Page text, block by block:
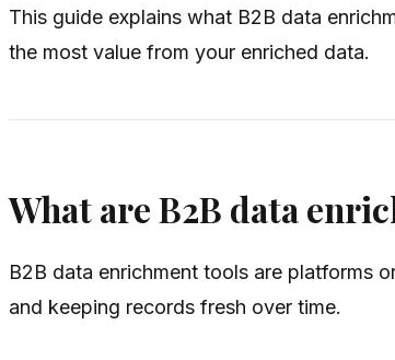
This guide explains what B2B data
the most value from your enriched data.
What are B2B data
B2B data enrichment tools are platforms
and keeping records fresh over time.